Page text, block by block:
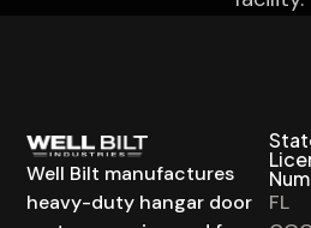
Well Bilt manufactures
heavy-duty hangar door
FL